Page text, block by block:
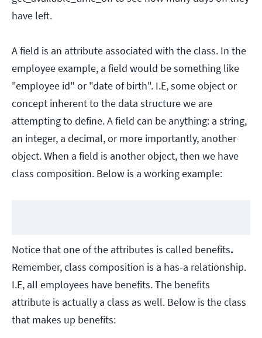
have left.
A field is an attribute associated with the class. In the
employee example, a field would be something like
"employee id" or "date of birth". I.E, some object or
concept inherent to the data structure we are
attempting to define. A field can be anything: a string,
an integer, a decimal, or more importantly, another
object. When a field is another object, then we have
class composition. Below is a working example:
Notice that one of the attributes is called benefits.
Remember, class composition is a has-a relationship.
I.E, all employees have benefits. The benefits
attribute is actually a class as well. Below is the class
that makes up benefits: